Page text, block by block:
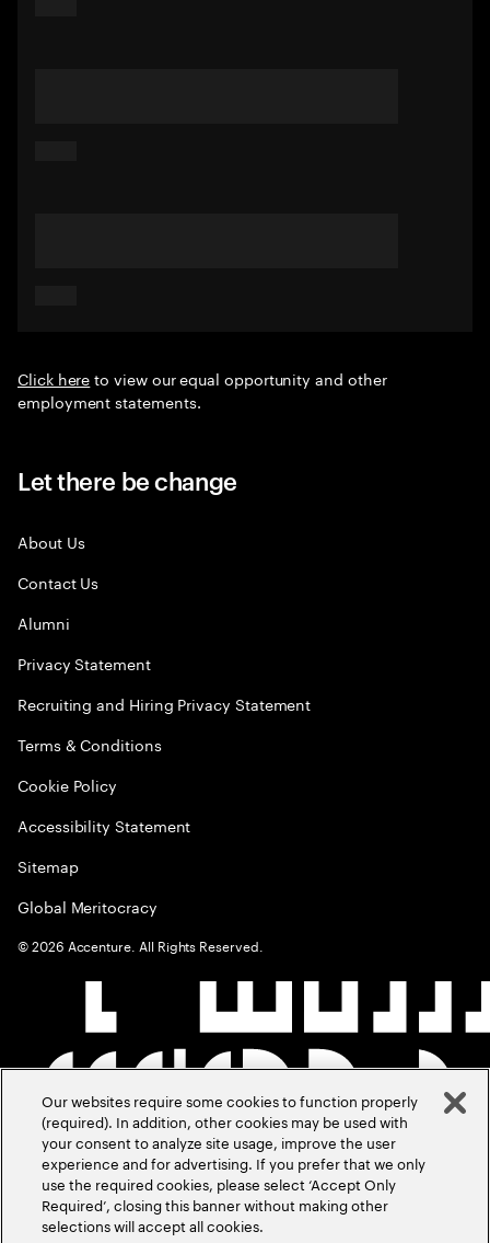
Click hereto view our equal opportunity and other
employment statements.
Let there be change
About Us
Contact Us
Alumni
Privacy Statement
Recruiting and Hiring Privacy Statement
Terms & Conditions
Cookie Policy
Accessibility Statement
Sitemap
Global Meritocracy
©2026 Accenture. All Rights Reserved.
Our websites require some cookies to function properly
(required). In addition, other cookies may be used with
your consent to analyze site usage, improve the user
experience and for advertising. If you prefer that we only
use the required cookies, please select ‘Accept Only
Required’, closing this banner without making other
selections will accept all cookies.